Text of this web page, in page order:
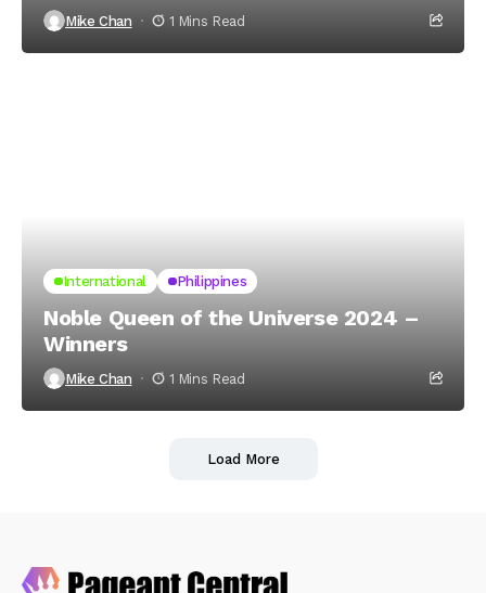
Mike Chan 1 Mins Read
International Philippines
Noble Queen of the Universe 2024 –
Winners
Mike Chan 1 Mins Read
Load More